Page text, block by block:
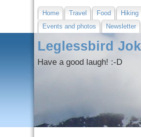
Home Travel Food Hiking
Events and photos
Newsletter
Leglessbird
Have a good laugh! :-D